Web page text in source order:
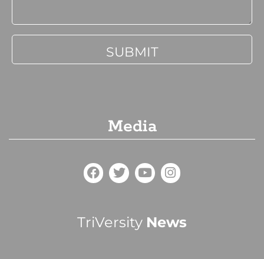
Media
TriVersity News